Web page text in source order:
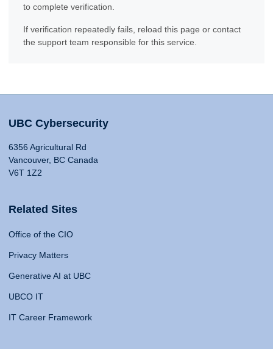
to complete verification.
If verification repeatedly fails, reload this page or contact
the support team responsible for this service.
UBC Cybersecurity
6356 Agricultural Rd
Vancouver, BC Canada
V6T 1Z2
Related Sites
Office of the CIO
Privacy Matters
Generative AI at UBC
UBCO IT
IT Career Framework